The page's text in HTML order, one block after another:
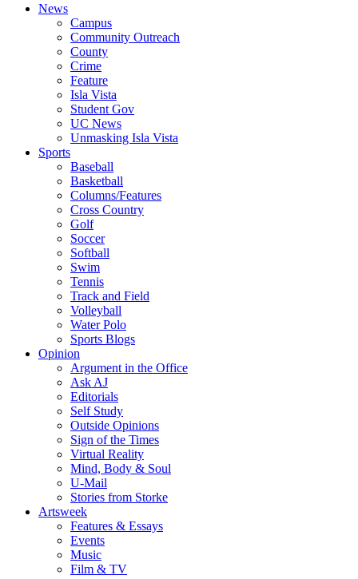
News
Campus
Community Outreach
County
Crime
Feature
Isla Vista
Student Gov
UC News
Unmasking Isla Vista
Sports
Baseball
Basketball
Columns/Features
Cross Country
Golf
Soccer
Softball
Swim
Tennis
Track and Field
Volleyball
Water Polo
Sports Blogs
Opinion
Argument in the Office
Ask AJ
Editorials
Self Study
Outside Opinions
Sign of the Times
Virtual Reality
Mind, Body & Soul
U-Mail
Stories from Storke
Artsweek
Features & Essays
Events
Music
Film & TV